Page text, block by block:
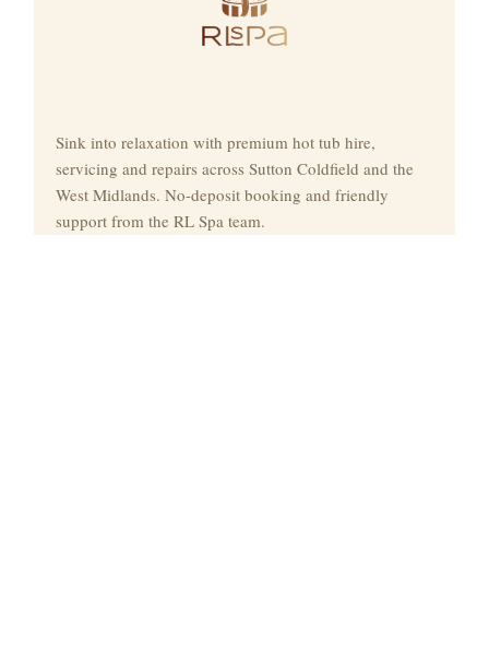
Sink into relaxation with premium hot tub hire,
servicing and repairs across Sutton Coldfield and the
West Midlands. No-deposit booking and friendly
support from the RL Spa team.